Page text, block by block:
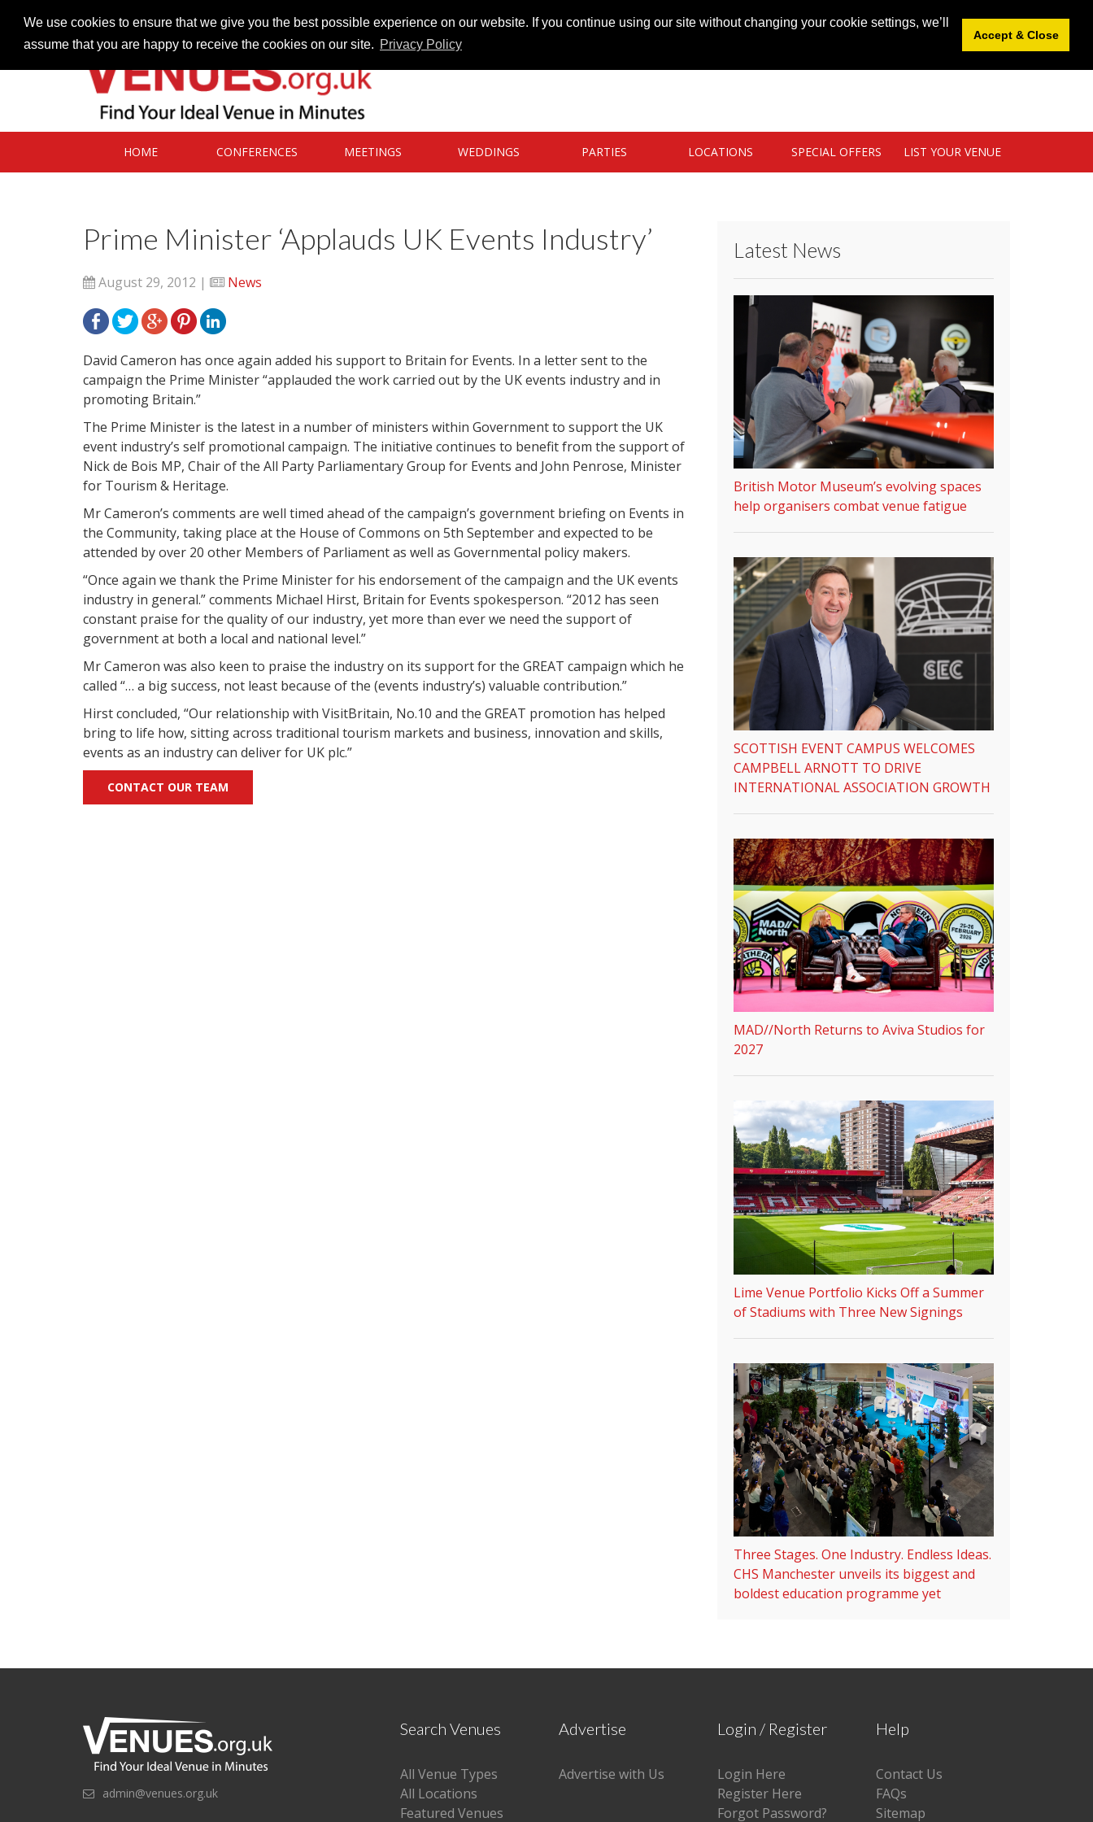
We use cookies to ensure that we give you the best possible experience on our website. If you continue using our site without changing your cookie settings, we’ll
assume that you are happy to receive the cookies on our site. Privacy Policy
Accept & Close
HOME CONFERENCES MEETINGS WEDDINGS PARTIES LOCATIONS SPECIAL OFFERS LIST YOUR VENUE
Prime Minister ‘Applauds UK Events Industry’
August 29, 2012 | News
David Cameron has once again added his support to Britain for Events. In a letter sent to the
campaign the Prime Minister “applauded the work carried out by the UK events industry and in
promoting Britain.”
The Prime Minister is the latest in a number of ministers within Government to support the UK
event industry’s self promotional campaign. The initiative continues to benefit from the support of
Nick de Bois MP, Chair of the All Party Parliamentary Group for Events and John Penrose, Minister
for Tourism & Heritage.
Mr Cameron’s comments are well timed ahead of the campaign’s government briefing on Events in
the Community, taking place at the House of Commons on 5th September and expected to be
attended by over 20 other Members of Parliament as well as Governmental policy makers.
“Once again we thank the Prime Minister for his endorsement of the campaign and the UK events
industry in general.” comments Michael Hirst, Britain for Events spokesperson. “2012 has seen
constant praise for the quality of our industry, yet more than ever we need the support of
government at both a local and national level.”
Mr Cameron was also keen to praise the industry on its support for the GREAT campaign which he
called “… a big success, not least because of the (events industry’s) valuable contribution.”
Hirst concluded, “Our relationship with VisitBritain, No.10 and the GREAT promotion has helped
bring to life how, sitting across traditional tourism markets and business, innovation and skills,
events as an industry can deliver for UK plc.”
CONTACT OUR TEAM
Latest News
British Motor Museum’s evolving spaces
help organisers combat venue fatigue
SCOTTISH EVENT CAMPUS WELCOMES
CAMPBELL ARNOTT TO DRIVE
INTERNATIONAL ASSOCIATION GROWTH
MAD//North Returns to Aviva Studios for
2027
Lime Venue Portfolio Kicks Off a Summer
of Stadiums with Three New Signings
Three Stages. One Industry. Endless Ideas.
CHS Manchester unveils its biggest and
boldest education programme yet
admin@venues.org.uk
Search Venues
All Venue Types
All Locations
Featured Venues
Advertise
Advertise with Us
Login / Register
Login Here
Register Here
Forgot Password?
Help
Contact Us
FAQs
Sitemap